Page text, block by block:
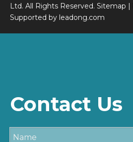
Ltd. All Rights Reserved. Sitemap |
Supported by leadong.com
Contact Us